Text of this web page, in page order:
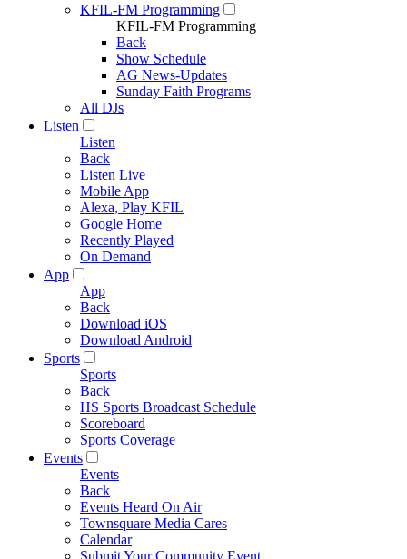
KFIL-FM Programming
KFIL-FM Programming
Back
Show Schedule
AG News-Updates
Sunday Faith Programs
All DJs
Listen
Listen
Back
Listen Live
Mobile App
Alexa, Play KFIL
Google Home
Recently Played
On Demand
App
App
Back
Download iOS
Download Android
Sports
Sports
Back
HS Sports Broadcast Schedule
Scoreboard
Sports Coverage
Events
Events
Back
Events Heard On Air
Townsquare Media Cares
Calendar
Submit Your Community Event